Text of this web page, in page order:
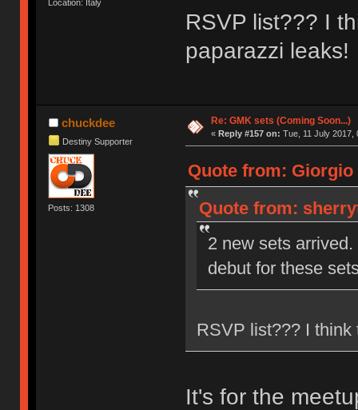
Location: Italy
RSVP list??? I
paparazzi leaks!
chuckdee
Destiny Supporter
Posts: 1308
Re: GMK sets (Coming Soon...)
« Reply #157 on: Tue, 11 July 2017,
Quote from: Giorgio
Quote from:
2 new sets
debut for these
RSVP list??? I think
It's for the